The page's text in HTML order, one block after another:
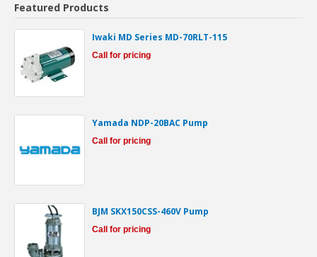
Featured Products
Iwaki MD Series MD-70RLT-115
Call for pricing
Yamada NDP-20BAC Pump
Call for pricing
BJM SKX150CSS-460V Pump
Call for pricing